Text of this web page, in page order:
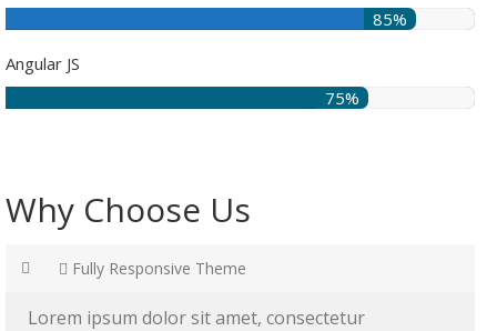
85%
Angular JS
75%
Why Choose Us
Fully Responsive Theme
Lorem ipsum dolor sit amet, consectetur